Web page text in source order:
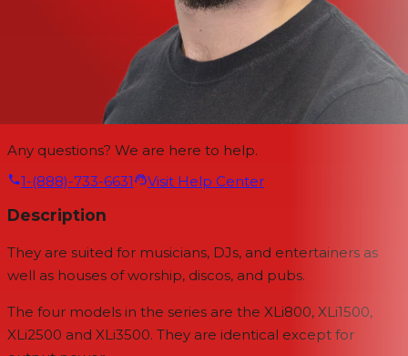
Any questions? We are here to help.
1-(888)-733-6631
Visit Help Center
Description
They are suited for musicians, DJs, and entertainers as
well as houses of worship, discos, and pubs.
The four models in the series are the XLi800, XLi1500,
XLi2500 and XLi3500. They are identical except for